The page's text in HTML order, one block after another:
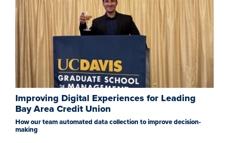
Improving Digital Experiences for Leading
Bay Area Credit Union
How our team automated data collection to improve decision-
making